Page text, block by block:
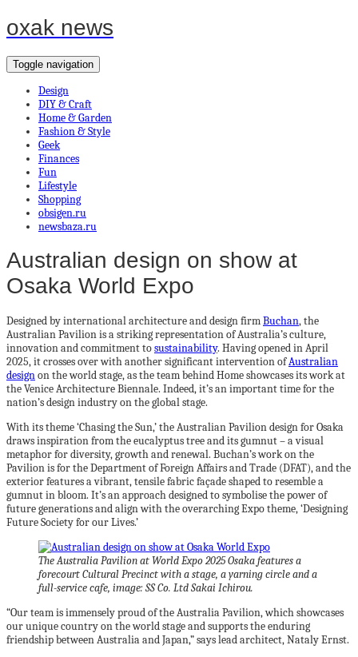
oxak news
Toggle navigation
Design
DIY & Craft
Home & Garden
Fashion & Style
Geek
Finances
Fun
Lifestyle
Shopping
obsigen.ru
newsbaza.ru
Australian design on show at
Osaka World Expo
Designed by international architecture and design firmBuchan, the
Australian Pavilion is a striking representation of Australia’s culture,
innovation and commitment tosustainability. Having opened in April
2025, it crosses over with another significant intervention ofAustralian
designon the world stage, as the team behind Home showcases its work at
the Venice Architecture Biennale. Indeed, it’s an important time for the
nation’s design industry on the global stage.
With its theme ‘Chasing the Sun,’ the Australian Pavilion design for Osaka
draws inspiration from the eucalyptus tree and its gumnut – a visual
metaphor for diversity, growth and renewal. Buchan’s work on the
Pavilion is for the Department of Foreign Affairs and Trade (DFAT), and the
exterior features a vibrant, tensile fabric façade shaped to resemble a
gumnut in bloom. It’s an approach designed to symbolise the power of
future generations and align with the overarching Expo theme, ‘Designing
Future Society for our Lives.’
The Australia Pavilion at World Expo 2025 Osaka features a
forecourt Cultural Precinct with a stage, a yarning circle and a
full-service cafe, image: SS Co. Ltd Sakai Ichirou.
“Our team is immensely proud of the Australia Pavilion, which showcases
our unique country on the world stage and supports the enduring
friendship between Australia and Japan,” says lead architect, Nataly Ernst.